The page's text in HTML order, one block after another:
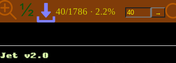
40/1786 · 2.2%